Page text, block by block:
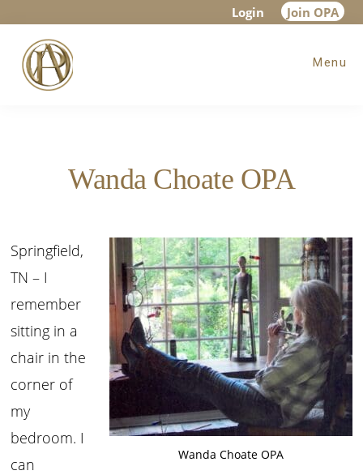
main
content
footer
Login Join OPA
Menu
Wanda Choate OPA
Wanda Choate OPA
Springfield,
TN – I
remember
sitting in a
chair in the
corner of
my
bedroom. I
can